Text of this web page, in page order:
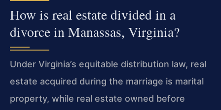
How is real estate divided in a
divorce in Manassas, Virginia?
Under Virginia’s equitable distribution law, real
estate acquired during the marriage is marital
property, while real estate owned before